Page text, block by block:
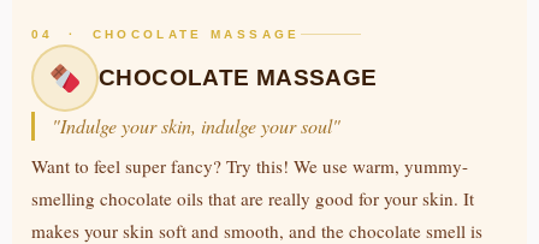
04 · CHOCOLATE MASSAGE
CHOCOLATE MASSAGE
"Indulge your skin, indulge your soul"
Want to feel super fancy? Try this! We use warm, yummy-
smelling chocolate oils that are really good for your skin. It
makes your skin soft and smooth, and the chocolate smell is